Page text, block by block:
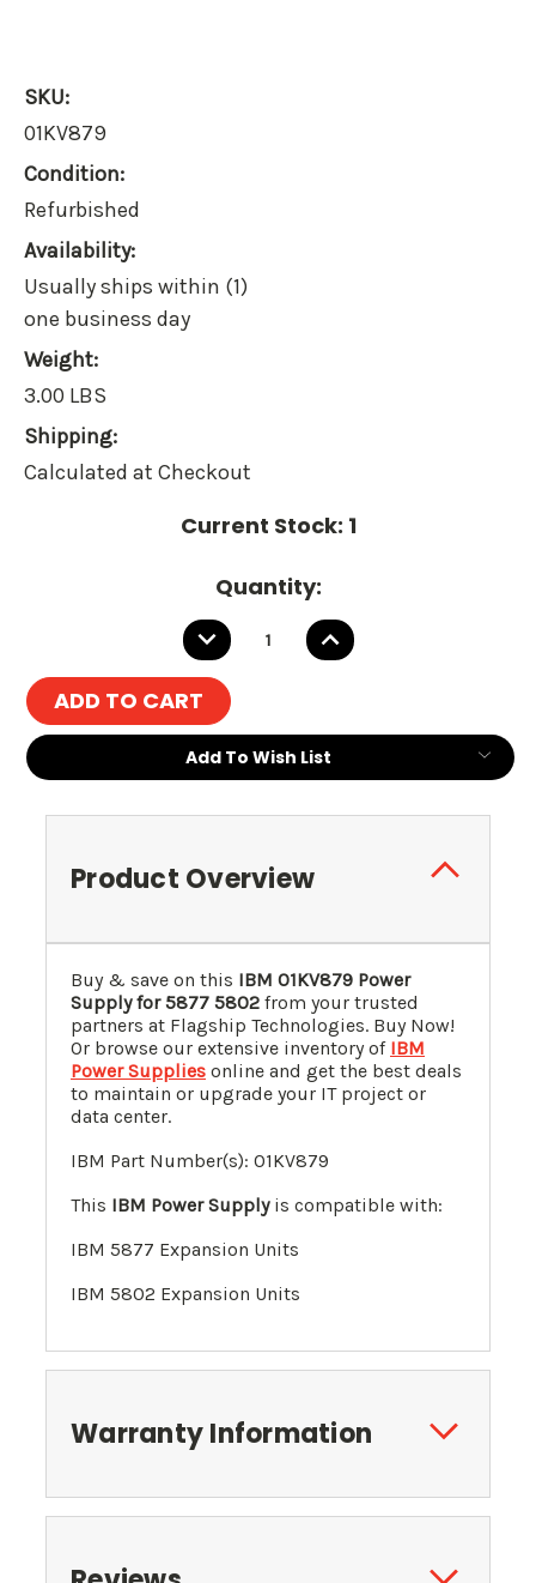
SKU:
01KV879
Condition:
Refurbished
Availability:
Usually ships within (1)
one business day
Weight:
3.00 LBS
Shipping:
Calculated at Checkout
Current Stock: 1
Quantity:
DECREASE
QUANTITY:
INCREASE
QUANTITY:
Add To Wish List
Product Overview
Buy & save on this IBM 01KV879 Power
Supply for 5877 5802 from your trusted
partners at Flagship Technologies. Buy Now!
Or browse our extensive inventory of IBM
Power Supplies online and get the best deals
to maintain or upgrade your IT project or
data center.
IBM Part Number(s): 01KV879
This IBM Power Supplyis compatible with:
IBM 5877 Expansion Units
IBM 5802 Expansion Units
Warranty Information